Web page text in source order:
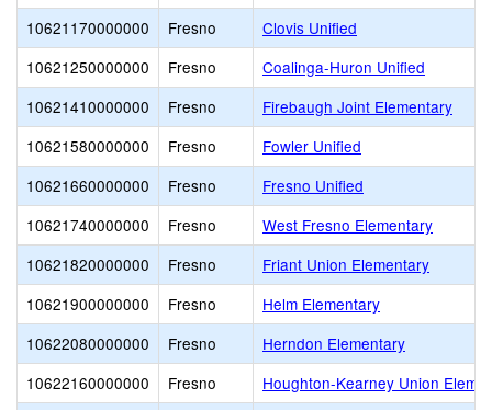
10621170000000
Fresno
Clovis Unified
10621250000000
Fresno
Coalinga-Huron Unified
10621410000000
Fresno
Firebaugh Joint Elementary
10621580000000
Fresno
Fowler Unified
10621660000000
Fresno
Fresno Unified
10621740000000
Fresno
West Fresno Elementary
10621820000000
Fresno
Friant Union Elementary
10621900000000
Fresno
Helm Elementary
10622080000000
Fresno
Herndon Elementary
10622160000000
Fresno
Houghton-Kearney Union